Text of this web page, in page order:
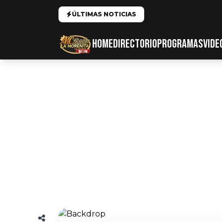
ÚLTIMAS NOTICIAS
HOMEDIRECTORIOPROGRAMAS